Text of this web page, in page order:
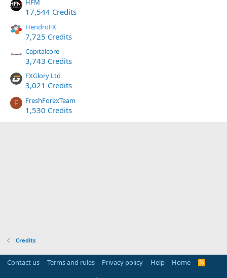
HFM
17,544 Credits
HendroFX
7,725 Credits
Capitalcore
3,743 Credits
FXGlory Ltd
3,021 Credits
F FreshForexTeam
1,530 Credits
Credits
Contact us Terms and rules Privacy policy Help Home
R